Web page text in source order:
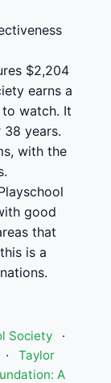
$2,204
earns a
watch. It
years.
with the
good
that
is a
Society
·
·
Taylor
A